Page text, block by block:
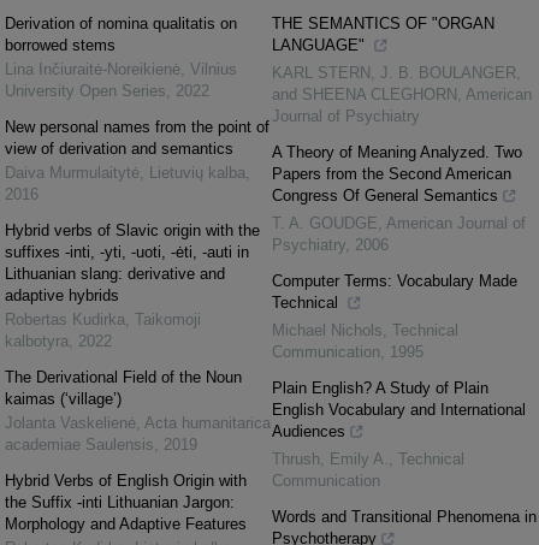
Derivation of nomina qualitatis on
borrowed stems
Lina Inčiuraitė-Noreikienė, Vilnius
University Open Series, 2022
New personal names from the point of
view of derivation and semantics
Daiva Murmulaitytė, Lietuvių kalba,
2016
Hybrid verbs of Slavic origin with the
suffixes -inti, -yti, -uoti, -ėti, -auti in
Lithuanian slang: derivative and
adaptive hybrids
Robertas Kudirka, Taikomoji
kalbotyra, 2022
The Derivational Field of the Noun
kaimas (‘village’)
Jolanta Vaskelienė, Acta humanitarica
academiae Saulensis, 2019
Hybrid Verbs of English Origin with
the Suffix -inti Lithuanian Jargon:
Morphology and Adaptive Features
THE SEMANTICS OF "ORGAN
LANGUAGE"
KARL STERN, J. B. BOULANGER,
and SHEENA CLEGHORN , American
Journal of Psychiatry
A Theory of Meaning Analyzed. Two
Papers from the Second American
Congress Of General Semantics
T. A. GOUDGE, American Journal of
Psychiatry, 2006
Computer Terms: Vocabulary Made
Technical
Michael Nichols, Technical
Communication, 1995
Plain English? A Study of Plain
English Vocabulary and International
Audiences
Thrush, Emily A. , Technical
Communication
Words and Transitional Phenomena in
Psychotherapy